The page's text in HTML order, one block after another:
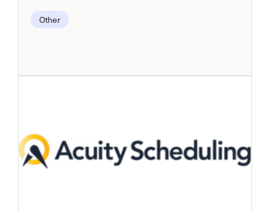
Other